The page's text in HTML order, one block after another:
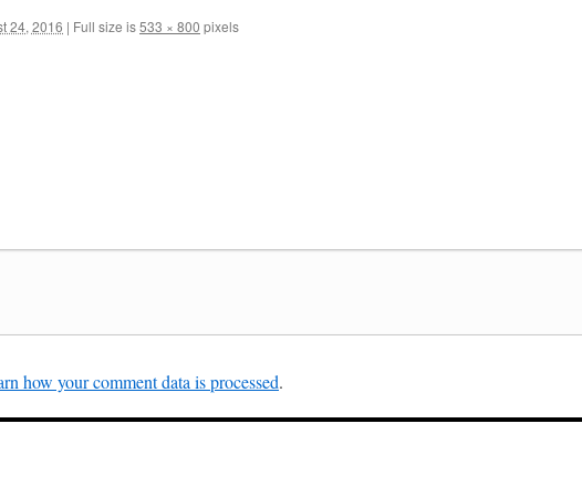
24, 2016 | Full size is533 × 800 pixels
how your comment data is processed.